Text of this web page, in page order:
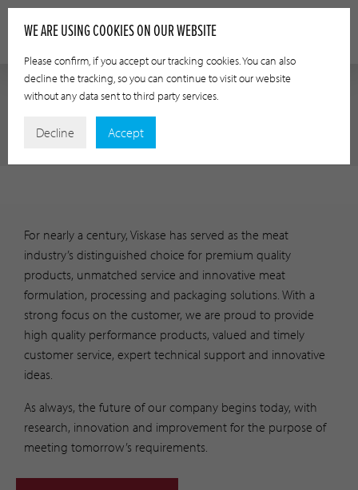
INVESTOR RELATIONS
For nearly a century, Viskase has served as the meat
industry’s distinguished choice for premium quality
products, unmatched service and innovative meat
formulation, processing and packaging solutions. With a
strong focus on the customer, we are proud to provide
high quality performance products, valued and timely
customer service, expert technical support and innovative
ideas.
As always, the future of our company begins today, with
research, innovation and improvement for the purpose of
meeting tomorrow’s requirements.
WE ARE USING COOKIES ON OUR WEBSITE
Please confirm, if you accept our tracking cookies. You can also
decline the tracking, so you can continue to visit our website
without any data sent to third party services.
Decline Accept